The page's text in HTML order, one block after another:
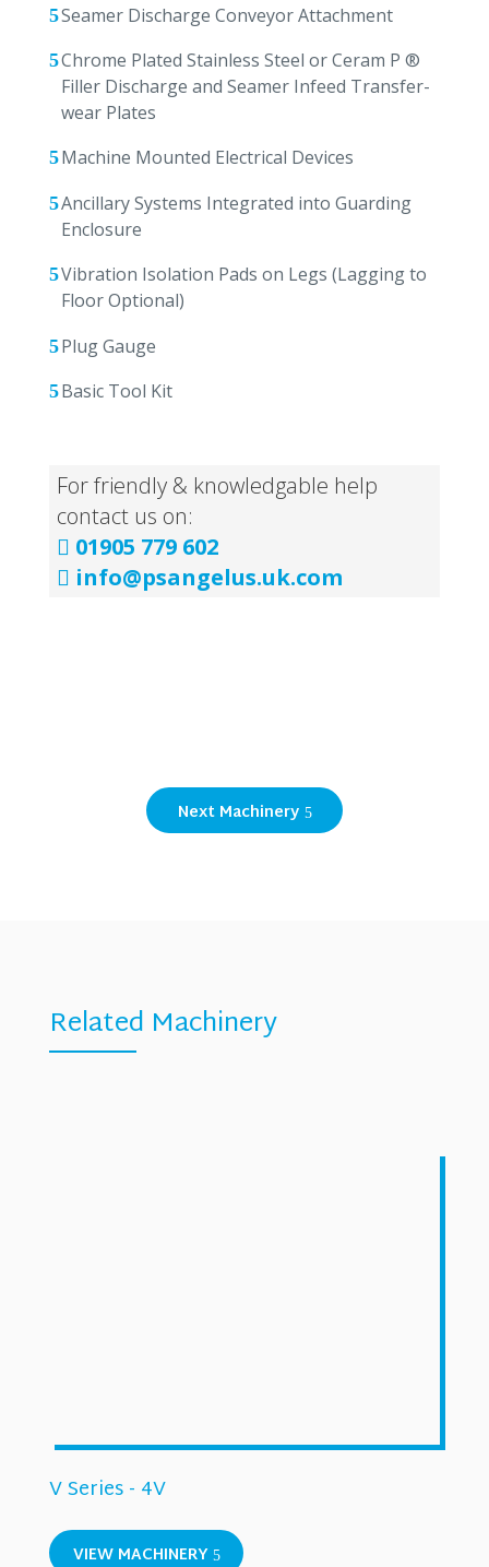
Seamer Discharge Conveyor Attachment
Chrome Plated Stainless Steel or Ceram P ®
Filler Discharge and Seamer Infeed Transfer-
wear Plates
Machine Mounted Electrical Devices
Ancillary Systems Integrated into Guarding
Enclosure
Vibration Isolation Pads on Legs (Lagging to
Floor Optional)
Plug Gauge
Basic Tool Kit
For friendly & knowledgable help
contact us on:
 01905 779 602
 info@psangelus.uk.com
Next Machinery
Related Machinery
V Series - 4V
VIEW MACHINERY